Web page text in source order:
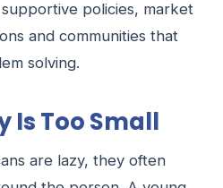
policies, market
and communities that
solving.
Is Too Small
are lazy, they often